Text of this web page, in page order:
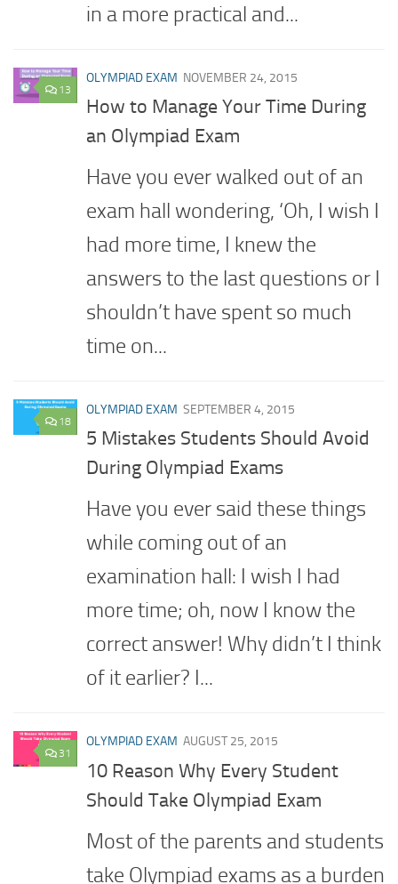
in a more practical and...
13
OLYMPIAD EXAM NOVEMBER 24, 2015
How to Manage Your Time During
an Olympiad Exam
Have you ever walked out of an
exam hall wondering, ‘Oh, I wish I
had more time, I knew the
answers to the last questions or I
shouldn’t have spent so much
time on...
18
OLYMPIAD EXAM SEPTEMBER 4, 2015
5 Mistakes Students Should Avoid
During Olympiad Exams
Have you ever said these things
while coming out of an
examination hall: I wish I had
more time; oh, now I know the
correct answer! Why didn’t I think
of it earlier? I...
31
OLYMPIAD EXAM AUGUST 25, 2015
10 Reason Why Every Student
Should Take Olympiad Exam
Most of the parents and students
take Olympiad exams as a burden